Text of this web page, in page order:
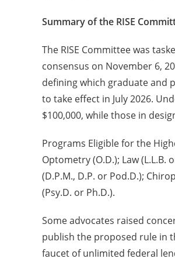
Summary of the RISE
The RISE Committee was
consensus on November 6,
defining which graduate and
to take effect in July 2026.
$100,000, while those in
Programs Eligible for the
Optometry (O.D.); Law (L.L.B.
(D.P.M., D.P. or Pod.D.);
(Psy.D. or Ph.D.).
Some advocates raised
publish the proposed rule in
faucet of unlimited federal